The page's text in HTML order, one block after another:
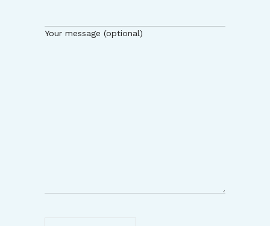
Your message (optional)